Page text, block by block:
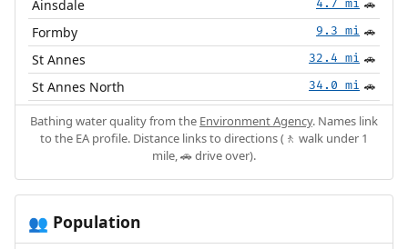
Ainsdale 4.7 mi 🚗
Formby 9.3 mi 🚗
St Annes 32.4 mi 🚗
St Annes North 34.0 mi 🚗
Bathing water quality from the Environment Agency. Names link
to the EA profile. Distance links to directions (🚶 walk under 1
mile, 🚗 drive over).
👥 Population